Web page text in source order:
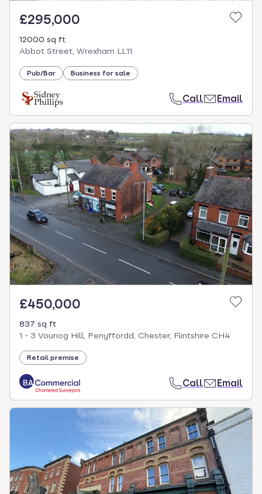
£295,000
12000 sq ft
Abbot Street, Wrexham LL11
Pub/Bar Business for sale
Call Email
£450,000
837 sq ft
1 - 3 Vounog Hill, Penyffordd, Chester, Flintshire CH4
Retail premise
Call Email